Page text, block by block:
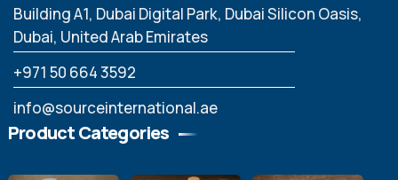
Building A1, Dubai Digital Park, Dubai Silicon Oasis,
Dubai, United Arab Emirates
‪+971 50 664 3592
info@sourceinternational.ae
Product Categories